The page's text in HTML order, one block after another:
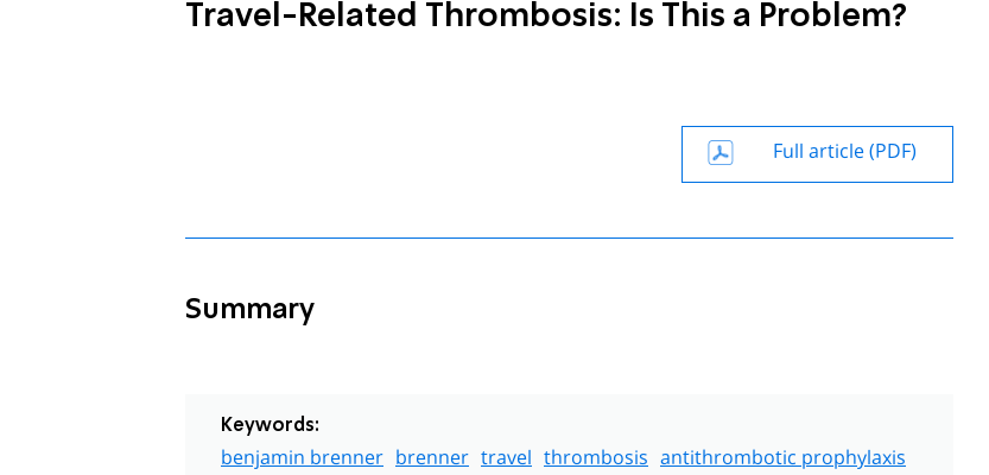
Travel-Related Thrombosis: Is This a Problem?
Full article (PDF)
Summary
Keywords:
benjamin brenner brenner travel thrombosis antithrombotic prophylaxis